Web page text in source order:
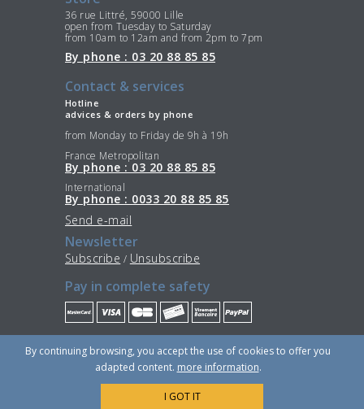
36 rue Littré, 59000 Lille
open from Tuesday to Saturday
from 10am to 12am and from 2pm to 7pm
By phone : 03 20 88 85 85
Contact & services
Hotline
advices & orders by phone
from Monday to Friday de 9h à 19h
France Metropolitan
By phone : 03 20 88 85 85
International
By phone : 0033 20 88 85 85
Send e-mail
Newsletter
Subscribe / Unsubscribe
Pay in complete safety
Stay Connected
By continuing browsing, you accept the use of cookies to offer you
adapted content. more information.
I GOT IT